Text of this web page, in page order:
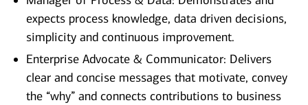
expects process knowledge, data driven decisions,
simplicity and continuous improvement.
Enterprise Advocate & Communicator: Delivers
clear and concise messages that motivate, convey
the “why” and connects contributions to business